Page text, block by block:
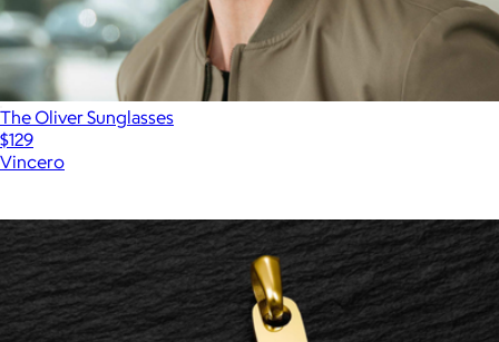
The Oliver Sunglasses
$129
Vincero